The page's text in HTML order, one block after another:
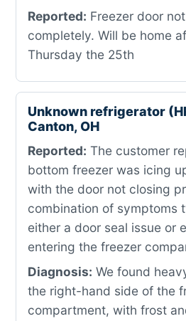
Reported: Freezer door
completely. Will be home
Thursday the 25th
Unknown refrigerator
Canton, OH
Reported: The customer
bottom freezer was icing
with the door not closing
combination of symptoms
either a door seal issue or
entering the freezer
Diagnosis: We found
the right-hand side of the
compartment, with frost